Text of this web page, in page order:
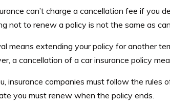
can’t charge a cancellation fee if you
not to renew a policy is not the same as
means extending your policy for another
a cancellation of a car insurance policy
insurance companies must follow the rules
you must renew when the policy ends.